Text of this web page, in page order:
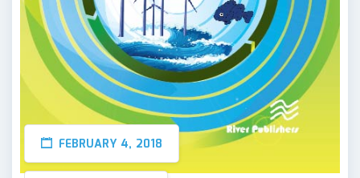
FEBRUARY 4, 2018